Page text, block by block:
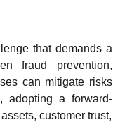
that demands a
fraud prevention,
can mitigate risks
adopting a forward-
customer trust,